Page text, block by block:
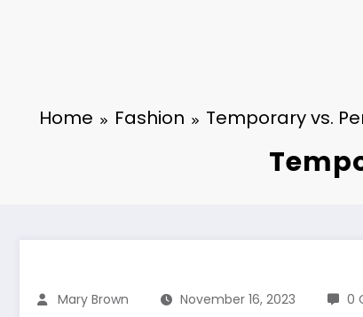
Home Fashion Temporary vs.
Mary Brown November 16, 2023 0